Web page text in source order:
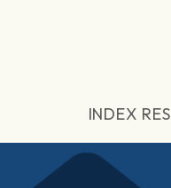
INDEX